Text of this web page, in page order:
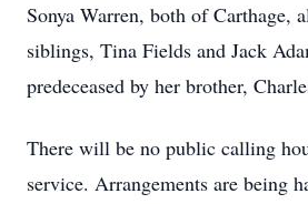
Sonya Warren, both of Carthage,
siblings, Tina Fields and Jack
predeceased by her brother,
There will be no public calling
service. Arrangements are being